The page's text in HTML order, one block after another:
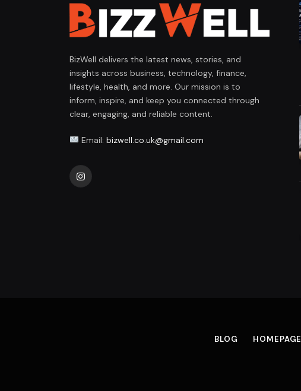
BizWell delivers the latest news, stories, and
insights across business, technology, finance,
lifestyle, health, and more. Our mission is to
inform, inspire, and keep you connected through
clear, engaging, and reliable content.
Email: bizwell.co.uk@gmail.com
Instagram
BLOG HOMEPAGE